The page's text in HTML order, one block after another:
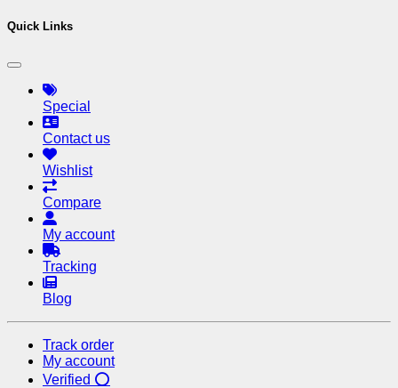
Quick Links
Special
Contact us
Wishlist
Compare
My account
Tracking
Blog
Track order
My account
Verified ⭕